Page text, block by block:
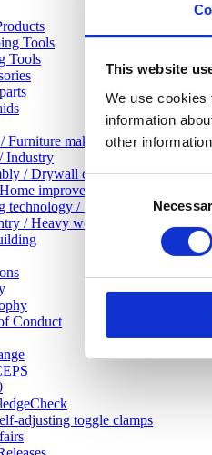
This website
We use cookies
information
other
Consent
Tools
Tools
Furniture making
Industry
/ Drywall construction
improvement
technology / Sheet metal working
/ Heavy woodwork
Conduct
adjusting toggle clamps